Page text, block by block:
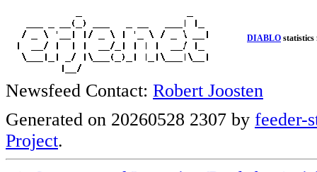
DIABLO
Newsfeed Contact: Robert Joosten
Generated on 20260528 2307 by feeder-
Project.